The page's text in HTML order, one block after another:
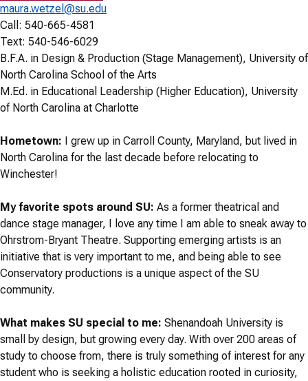
maura.wetzel@su.edu
Call: 540-665-4581
Text: 540-546-6029
B.F.A. in Design & Production (Stage Management), University of
North Carolina School of the Arts
M.Ed. in Educational Leadership (Higher Education), University
of North Carolina at Charlotte
Hometown: I grew up in Carroll County, Maryland, but lived in
North Carolina for the last decade before relocating to
Winchester!
My favorite spots around SU: As a former theatrical and
dance stage manager, I love any time I am able to sneak away to
Ohrstrom-Bryant Theatre. Supporting emerging artists is an
initiative that is very important to me, and being able to see
Conservatory productions is a unique aspect of the SU
community.
What makes SU special to me: Shenandoah University is
small by design, but growing every day. With over 200 areas of
study to choose from, there is truly something of interest for any
student who is seeking a holistic education rooted in curiosity,